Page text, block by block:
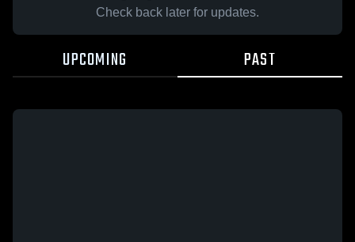
Check back later for updates.
UPCOMING PAST